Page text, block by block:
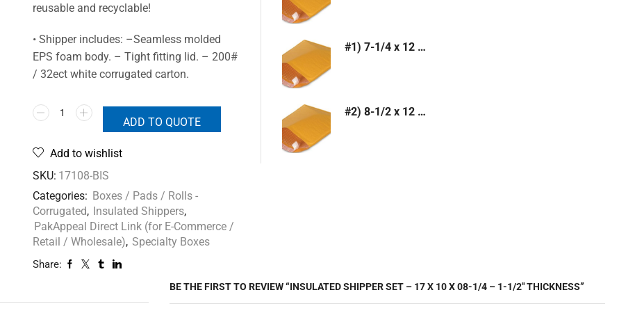
reusable and recyclable!
• Shipper includes: –Seamless molded
EPS foam body. – Tight fitting lid. – 200#
/ 32ect white corrugated carton.
ADD TO QUOTE
Add to wishlist
SKU: 17108-BIS
Categories: Boxes / Pads / Rolls -
Corrugated, Insulated Shippers,
PakAppeal Direct Link (for E-Commerce /
Retail / Wholesale), Specialty Boxes
Share:
#1) 7-1/4 x 12 Bubble Mailer (Kraft or White)
#2) 8-1/2 x 12 Bubble Mailer (Kraft or White)
BE THE FIRST TO REVIEW “INSULATED SHIPPER SET – 17 X 10 X 08-1/4 – 1-1/2″ THICKNESS”